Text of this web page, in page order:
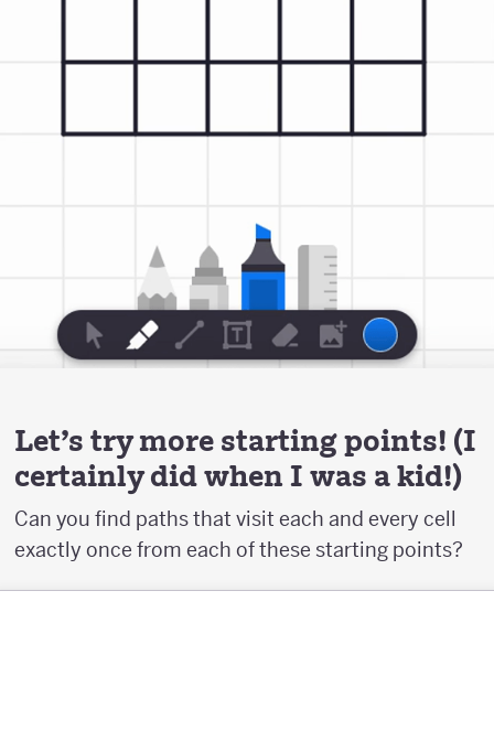
Let's try more starting points! (I
certainly did when I was a kid!)
Can you find paths that visit each and every cell
exactly once from each of these starting points?